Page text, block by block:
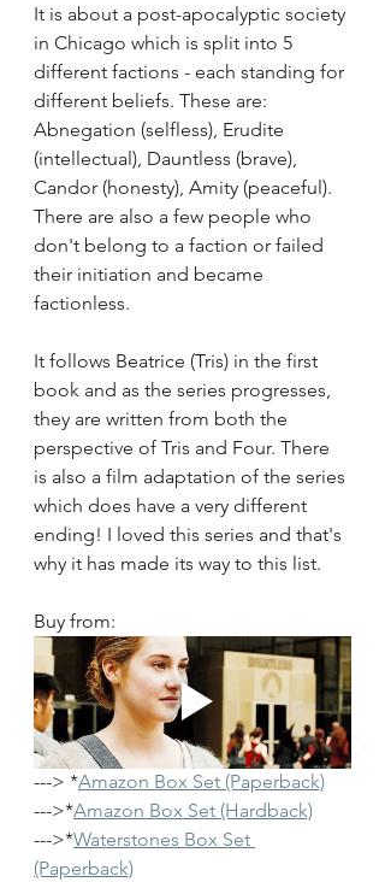
It is about a post-apocalyptic society
in Chicago which is split into 5
different factions - each standing for
different beliefs. These are:
Abnegation (selfless), Erudite
(intellectual), Dauntless (brave),
Candor (honesty), Amity (peaceful).
There are also a few people who
don't belong to a faction or failed
their initiation and became
factionless.
It follows Beatrice (Tris) in the first
book and as the series progresses,
they are written from both the
perspective of Tris and Four. There
is also a film adaptation of the series
which does have a very different
ending! I loved this series and that's
why it has made its way to this list.
Buy from:
---> *Amazon Box Set (Paperback)
--->*Amazon Box Set (Hardback)
--->*Waterstones Box Set
(Paperback)